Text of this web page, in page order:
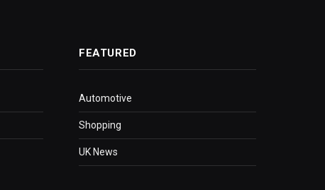
FEATURED
Automotive
Shopping
UK News